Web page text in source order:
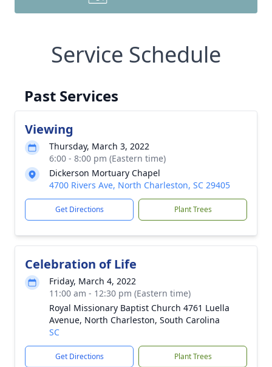
Service Schedule
Past Services
Viewing
Thursday, March 3, 2022
6:00 - 8:00 pm (Eastern time)
Dickerson Mortuary Chapel
4700 Rivers Ave, North Charleston, SC 29405
Get Directions Plant Trees
Celebration of Life
Friday, March 4, 2022
11:00 am - 12:30 pm (Eastern time)
Royal Missionary Baptist Church 4761 Luella
Avenue, North Charleston, South Carolina
SC
Get Directions Plant Trees